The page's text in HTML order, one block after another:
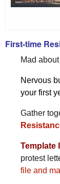
First-time
Mad
Nervous
your first
Gather
Template
protest
file and